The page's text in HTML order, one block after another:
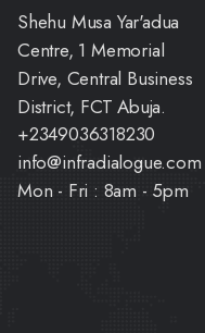
Shehu Musa Yar'adua
Centre, 1 Memorial
Drive, Central Business
District, FCT Abuja.
+2349036318230
info@infradialogue.com
Mon - Fri : 8am - 5pm